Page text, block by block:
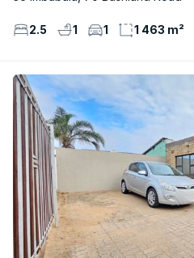
2.5 1 1 1 463 m²